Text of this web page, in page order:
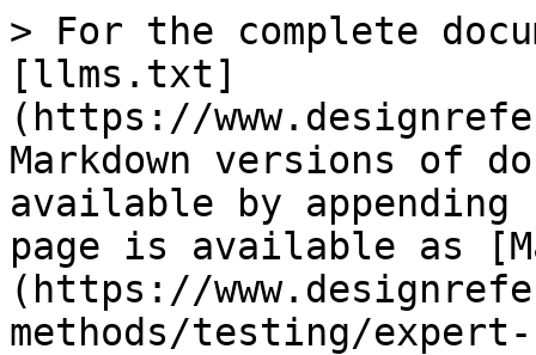
> For the complete
[llms.txt]
(https://
Markdown versions of
available by
page is available as
(https://
methods/testing/